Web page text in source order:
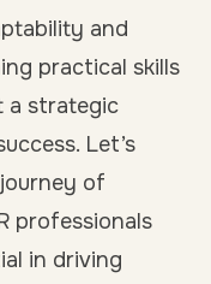
and
practical skills
a strategic
Let’s
of
professionals
in driving